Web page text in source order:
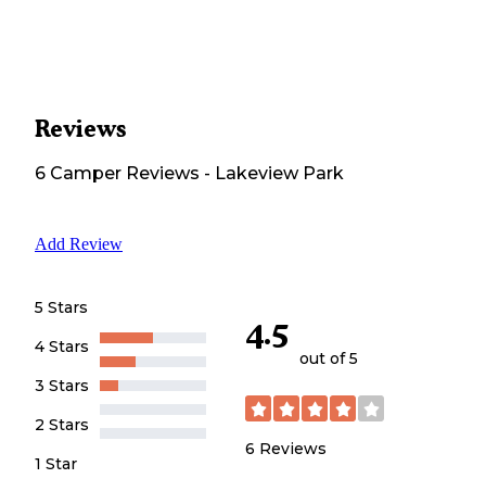
Reviews
6 Camper Reviews - Lakeview Park
Add Review
5 Stars
4 Stars
3 Stars
2 Stars
1 Star
4.5
out of 5
6 Reviews